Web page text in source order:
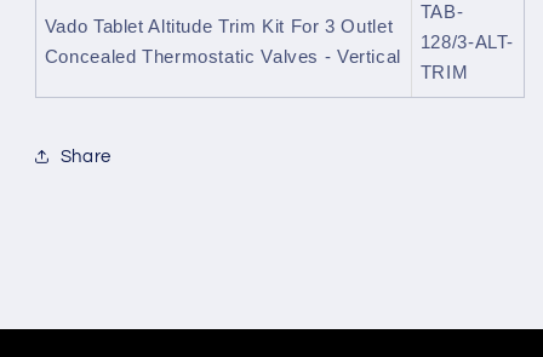
Vado Tablet Altitude Trim Kit For 3 Outlet
Concealed Thermostatic Valves - Vertical
TAB-
128/3-ALT-
TRIM
Share